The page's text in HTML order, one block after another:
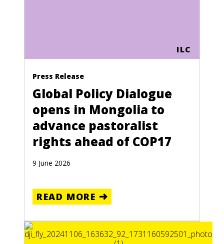
ILC
Press Release
Global Policy Dialogue
opens in Mongolia to
advance pastoralist
rights ahead of COP17
9 June 2026
READ MORE